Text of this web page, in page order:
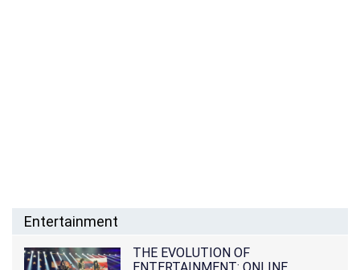
Entertainment
THE EVOLUTION OF
ENTERTAINMENT: ONLINE